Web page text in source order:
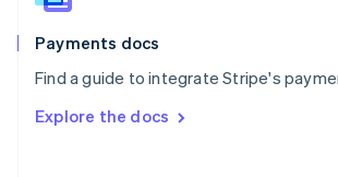
Payments docs
Find a guide to integrate Stripe's
Explore the docs
Spain
EspañolEnglish
SvenskaEnglish
DeutschFrançais Italiano